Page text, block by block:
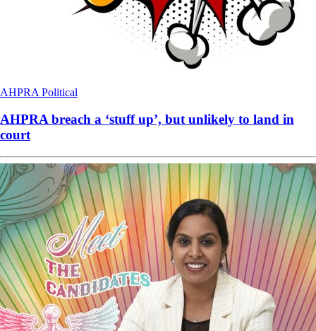
AHPRA Political
AHPRA breach a ‘stuff up’, but unlikely to land in
court